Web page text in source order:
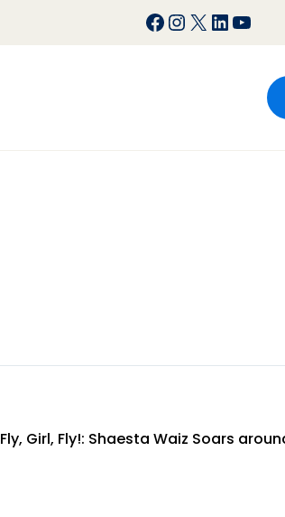
Facebook
Instagram
X
Fly, Girl, Fly!: Shaesta Waiz Soars